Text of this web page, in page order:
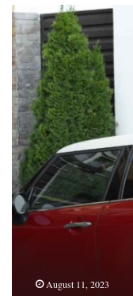
3
Reasons
Why
You
Should
Buy
A
Mini
Cooper
August 11, 2023